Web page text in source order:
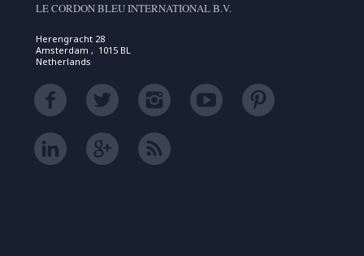
LE CORDON BLEU INTERNATIONAL B.V.
Herengracht 28
Amsterdam , 1015 BL
Netherlands